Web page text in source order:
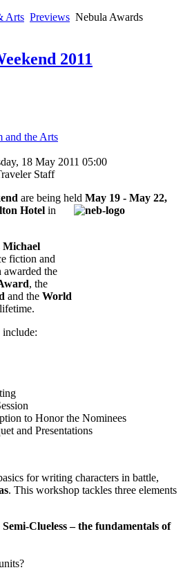
Arts Previews Nebula Awards
2011
and the Arts
18 May 2011 05:00
Staff
are being held May 19 - May 22,
Hotel in
Michael
fiction and
awarded the
, the
and the World
include:
to Honor the Nominees
and Presentations
for writing characters in battle,
. This workshop tackles three elements
Clueless – the fundamentals of